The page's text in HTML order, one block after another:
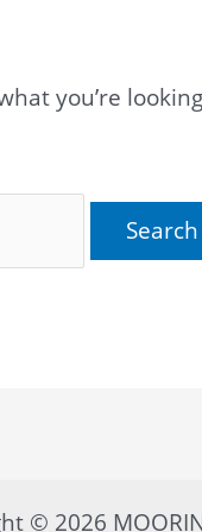
you’re
© 2026